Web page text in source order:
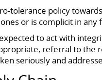
tolerance policy
or is complicit in
to act with
referral to
seriously and